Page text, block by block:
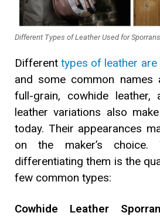
Different Types of Leather Used for Sporrans
Differenttypes of leather are
and some common names
full-grain, cowhide leather,
leather variations also
today. Their appearances
on the maker’s choice.
differentiating them is the
few common types:
Cowhide Leather